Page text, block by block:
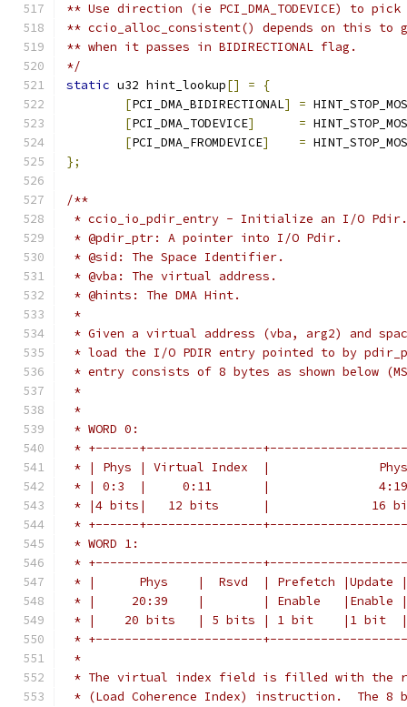
** Use direction (ie PCI_DMA_TODEVICE) to
** ccio_alloc_consistent() depends on this to get
** when it passes in BIDIRECTIONAL flag.
*/
static u32 hint_lookup[] =
{
[PCI_DMA_BIDIRECTIONAL] =
[PCI_DMA_TODEVICE] =
[PCI_DMA_FROMDEVICE] =
};
/**
* ccio_io_pdir_entry - Initialize an I/O Pdir.
* @pdir_ptr: A pointer into I/O Pdir.
* @sid: The Space Identifier.
* @vba: The virtual address.
* @hints: The DMA Hint.
*
* Given a virtual address (vba, arg2) and
* load the I/O PDIR entry pointed to by
* entry consists of 8 bytes as shown below
*
*
* WORD 0:
* +------+----------------
* | Phys | Virtual Index  |
* | 0:3  |     0:11       |
* |4 bits|   12 bits      |
* +------+----------------
* WORD 1:
* +-----------------------
* |      Phys    |  Rsvd  | Prefetch |Update
* |     20:39    |        | Enable   |Enable
* |    20 bits   | 5 bits | 1 bit    |1 bit
* +-----------------------
*
* The virtual index field is filled with the
* (Load Coherence Index) instruction.  The